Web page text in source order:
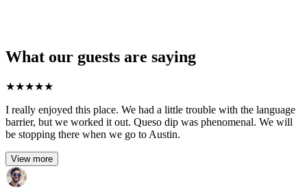
What our guests are saying
★★★★★
I really enjoyed this place. We had a little trouble with the language
barrier, but we worked it out. Queso dip was phenomenal. We will
be stopping there when we go to Austin.
View more